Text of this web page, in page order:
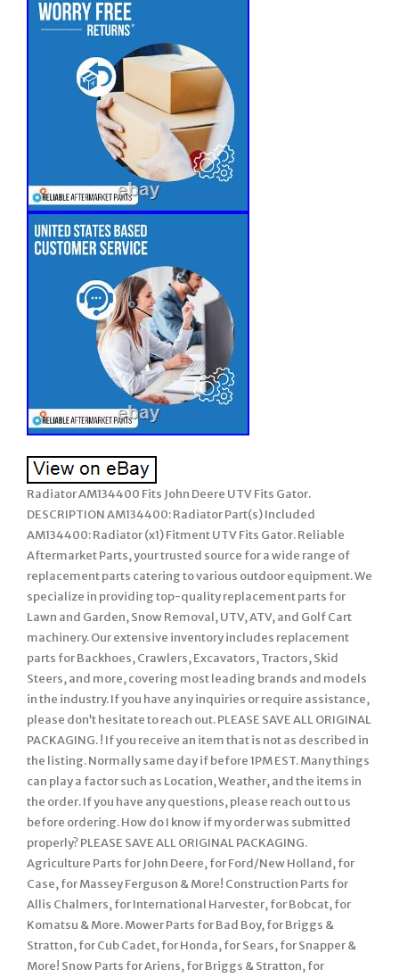
Radiator AM134400 Fits John Deere UTV Fits Gator.
DESCRIPTION AM134400: Radiator Part(s) Included
AM134400: Radiator (x1) Fitment UTV Fits Gator. Reliable
Aftermarket Parts, your trusted source for a wide range of
replacement parts catering to various outdoor equipment. We
specialize in providing top-quality replacement parts for
Lawn and Garden, Snow Removal, UTV, ATV, and Golf Cart
machinery. Our extensive inventory includes replacement
parts for Backhoes, Crawlers, Excavators, Tractors, Skid
Steers, and more, covering most leading brands and models
in the industry. If you have any inquiries or require assistance,
please don’t hesitate to reach out. PLEASE SAVE ALL ORIGINAL
PACKAGING. ! If you receive an item that is not as described in
the listing. Normally same day if before 1PM EST. Many things
can play a factor such as Location, Weather, and the items in
the order. If you have any questions, please reach out to us
before ordering. How do I know if my order was submitted
properly? PLEASE SAVE ALL ORIGINAL PACKAGING.
Agriculture Parts for John Deere, for Ford/New Holland, for
Case, for Massey Ferguson & More! Construction Parts for
Allis Chalmers, for International Harvester, for Bobcat, for
Komatsu & More. Mower Parts for Bad Boy, for Briggs &
Stratton, for Cub Cadet, for Honda, for Sears, for Snapper &
More! Snow Parts for Ariens, for Briggs & Stratton, for